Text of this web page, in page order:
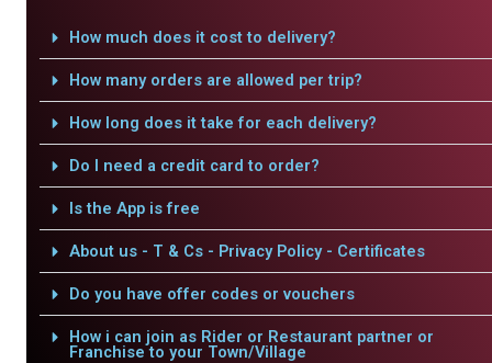
How much does it cost to delivery?
How many orders are allowed per trip?
How long does it take for each delivery?
Do I need a credit card to order?
Is the App is free
About us - T & Cs - Privacy Policy - Certificates
Do you have offer codes or vouchers
How i can join as Rider or Restaurant partner or
Franchise to your Town/Village